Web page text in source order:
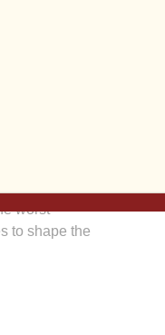
rural communities,
must commit to
greenhouse gas
administration has
to our families and
worst
to shape the